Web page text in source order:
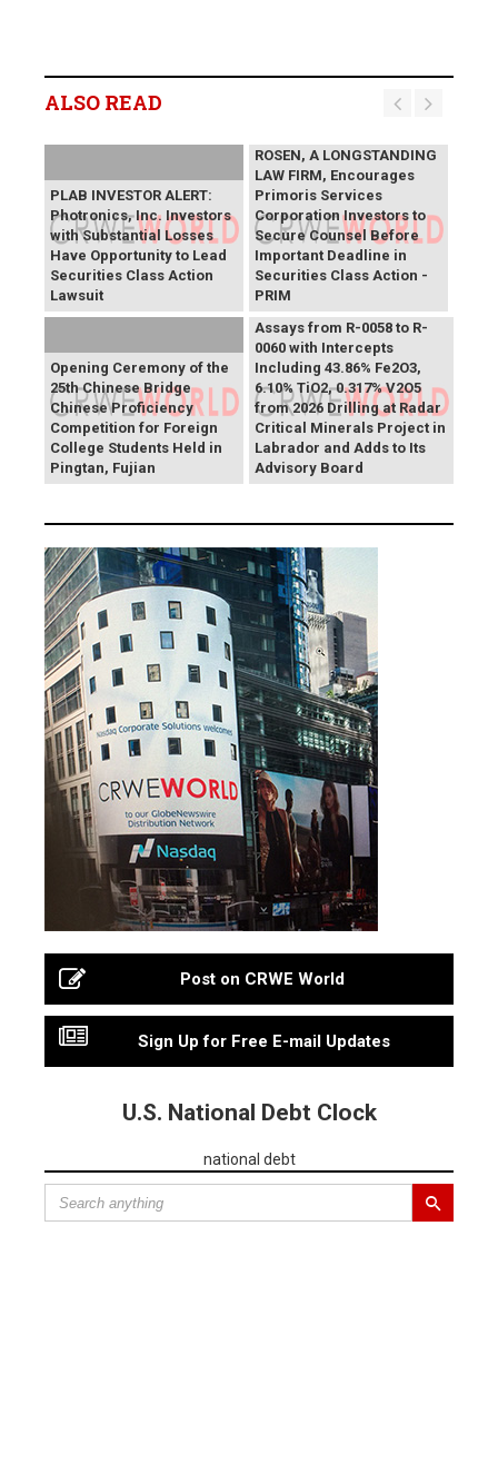
ALSO READ
PLAB INVESTOR ALERT:
Photronics, Inc. Investors
with Substantial Losses
Have Opportunity to Lead
Securities Class Action
Lawsuit
ROSEN, A LONGSTANDING
LAW FIRM, Encourages
Primoris Services
Corporation Investors to
Secure Counsel Before
Important Deadline in
Securities Class Action -
PRIM
Opening Ceremony of the
25th Chinese Bridge
Chinese Proficiency
Competition for Foreign
College Students Held in
Pingtan, Fujian
SAGA Metals Reports
Assays from R-0058 to R-
0060 with Intercepts
Including 43.86% Fe2O3,
6.10% TiO2, 0.317% V2O5
from 2026 Drilling at Radar
Critical Minerals Project in
Labrador and Adds to Its
Advisory Board
Post on CRWE World
Sign Up for Free E-mail Updates
U.S. National Debt Clock
national debt